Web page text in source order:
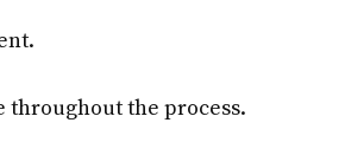
throughout the process.